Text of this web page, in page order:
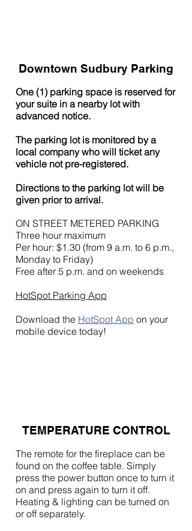
Downtown Sudbury Parking
One (1) parking space is reserved for
your suite in a nearby lot with
advanced notice.
The parking lot is monitored by a
local company who will ticket any
vehicle not pre-registered.
Directions to the parking lot will be
given prior to arrival.
ON STREET METERED PARKING
Three hour maximum
Per hour: $1.30 (from 9 a.m. to 6 p.m.,
Monday to Friday)
Free after 5 p.m. and on weekends
HotSpot Parking App
Download the HotSpot App on your
mobile device today!
TEMPERATURE CONTROL
The remote for the fireplace can be
found on the coffee table. Simply
press the power button once to turn it
on and press again to turn it off.
Heating & lighting can be turned on
or off separately.